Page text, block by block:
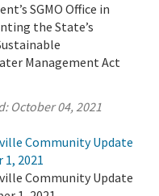
SGMO Office in
the State’s
Management Act
October 04, 2021
Community Update
2021
Community Update